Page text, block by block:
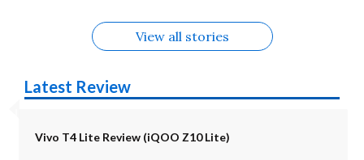
View all stories
Latest Review
Vivo T4 Lite Review (iQOO Z10 Lite)